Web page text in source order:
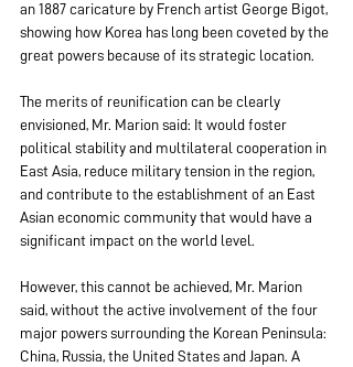
an 1887 caricature by French artist George Bigot,
showing how Korea has long been coveted by the
great powers because of its strategic location.
The merits of reunification can be clearly
envisioned, Mr. Marion said: It would foster
political stability and multilateral cooperation in
East Asia, reduce military tension in the region,
and contribute to the establishment of an East
Asian economic community that would have a
significant impact on the world level.
However, this cannot be achieved, Mr. Marion
said, without the active involvement of the four
major powers surrounding the Korean Peninsula:
China, Russia, the United States and Japan. A